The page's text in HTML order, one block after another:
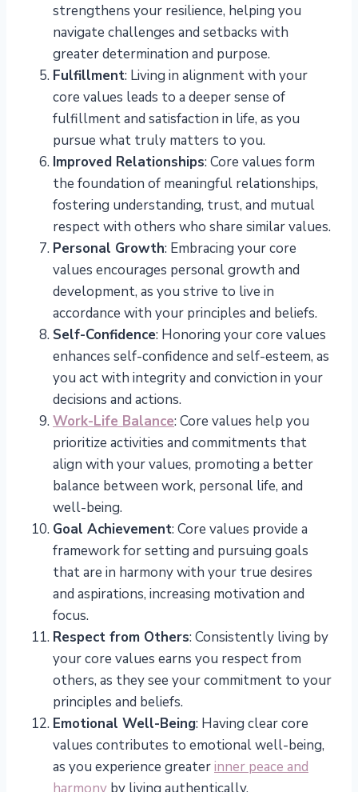
strengthens your resilience, helping you
navigate challenges and setbacks with
greater determination and purpose.
Fulfillment: Living in alignment with your
core values leads to a deeper sense of
fulfillment and satisfaction in life, as you
pursue what truly matters to you.
Improved Relationships: Core values form
the foundation of meaningful relationships,
fostering understanding, trust, and mutual
respect with others who share similar values.
Personal Growth: Embracing your core
values encourages personal growth and
development, as you strive to live in
accordance with your principles and beliefs.
Self-Confidence: Honoring your core values
enhances self-confidence and self-esteem, as
you act with integrity and conviction in your
decisions and actions.
Work-Life Balance: Core values help you
prioritize activities and commitments that
align with your values, promoting a better
balance between work, personal life, and
well-being.
Goal Achievement: Core values provide a
framework for setting and pursuing goals
that are in harmony with your true desires
and aspirations, increasing motivation and
focus.
Respect from Others: Consistently living by
your core values earns you respect from
others, as they see your commitment to your
principles and beliefs.
Emotional Well-Being: Having clear core
values contributes to emotional well-being,
as you experience greaterinner peace and